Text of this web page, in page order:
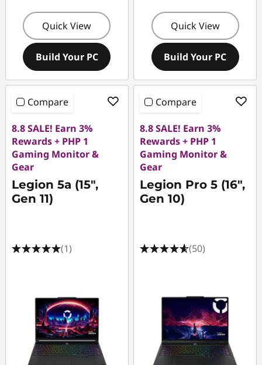
Quick View
Build Your PC
Quick View
Build Your PC
Compare
8.8 SALE! Earn 3%
Rewards + PHP 1
Gaming Monitor &
Gear
Legion 5a (15″,
Gen 11)
(1)
Compare
8.8 SALE! Earn 3%
Rewards + PHP 1
Gaming Monitor &
Gear
Legion Pro 5 (16",
Gen 10)
(50)